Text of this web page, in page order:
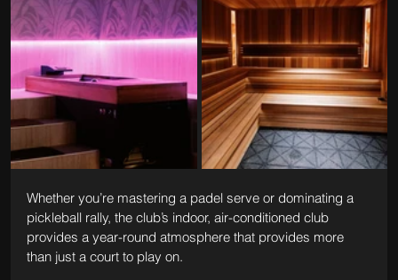
Whether you’re mastering a padel serve or dominating a
pickleball rally, the club’s indoor, air-conditioned club
provides a year-round atmosphere that provides more
than just a court to play on.